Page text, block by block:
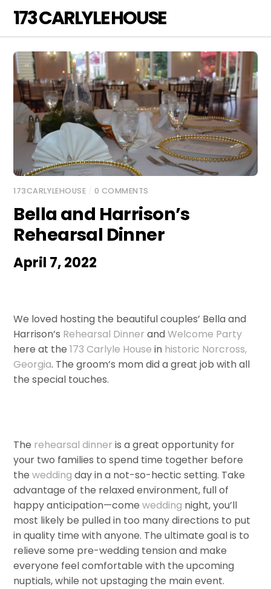
content
173 CARLYLE HOUSE
173CARLYLEHOUSE 0 COMMENTS
Bella and Harrison’s
Rehearsal Dinner
April 7, 2022
We loved hosting the beautiful couples’ Bella and
Harrison’s Rehearsal Dinner andWelcome Party
here at the173 Carlyle House in historic Norcross,
Georgia. The groom’s mom did a great job with all
the special touches.
The rehearsal dinner is a great opportunity for
your two families to spend time together before
thewedding day in a not-so-hectic setting. Take
advantage of the relaxed environment, full of
happy anticipation—comewedding night, you’ll
most likely be pulled in too many directions to put
in quality time with anyone. The ultimate goal is to
relieve some pre-wedding tension and make
everyone feel comfortable with the upcoming
nuptials, while not upstaging the main event.